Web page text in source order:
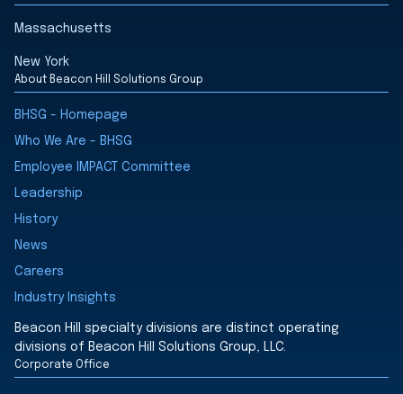
Massachusetts
New York
About Beacon Hill Solutions Group
BHSG - Homepage
Who We Are - BHSG
Employee IMPACT Committee
Leadership
History
News
Careers
Industry Insights
Beacon Hill specialty divisions are distinct operating
divisions of Beacon Hill Solutions Group, LLC.
Corporate Office